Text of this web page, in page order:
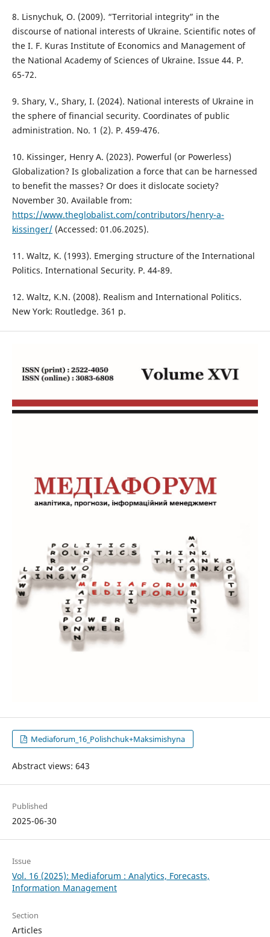
8. Lisnychuk, O. (2009). “Territorial integrity” in the
discourse of national interests of Ukraine. Scientific notes of
the I. F. Kuras Institute of Economics and Management of
the National Academy of Sciences of Ukraine. Issue 44. P.
65-72.
9. Shary, V., Shary, I. (2024). National interests of Ukraine in
the sphere of financial security. Coordinates of public
administration. No. 1 (2). Р. 459-476.
10. Kissinger, Henry A. (2023). Powerful (or Powerless)
Globalization? Is globalization a force that can be harnessed
to benefit the masses? Or does it dislocate society?
November 30. Available from:
https://www.theglobalist.com/contributors/henry-a-
kissinger/(Accessed: 01.06.2025).
11. Waltz, K. (1993). Emerging structure of the International
Politics. International Security. Р. 44-89.
12. Waltz, K.N. (2008). Realism and International Politics.
New York: Routledge. 361 p.
Mediaforum_16_Polishchuk+Maksimishyna
Abstract views: 643
Published
2025-06-30
Issue
Vol. 16 (2025): Mediaforum : Analytics, Forecasts,
Information Management
Section
Articles